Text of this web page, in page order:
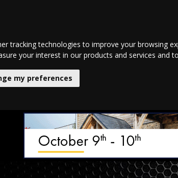
tracking technologies to improve your browsing
your interest in our products and services and
my preferences